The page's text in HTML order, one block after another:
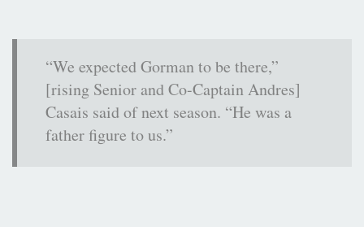
“We expected Gorman to be there,”
[rising Senior and Co-Captain Andres]
Casais said of next season. “He was a
father figure to us.”